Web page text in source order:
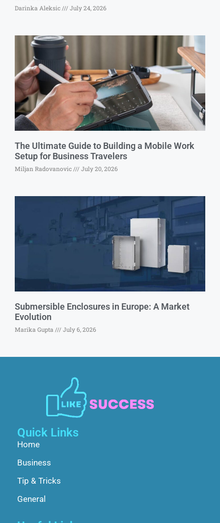
Darinka Aleksic July 24, 2026
The Ultimate Guide to Building a Mobile Work
Setup for Business Travelers
Miljan Radovanovic July 20, 2026
Submersible Enclosures in Europe: A Market
Evolution
Marika Gupta July 6, 2026
Quick Links
Home
Business
Tip & Tricks
General